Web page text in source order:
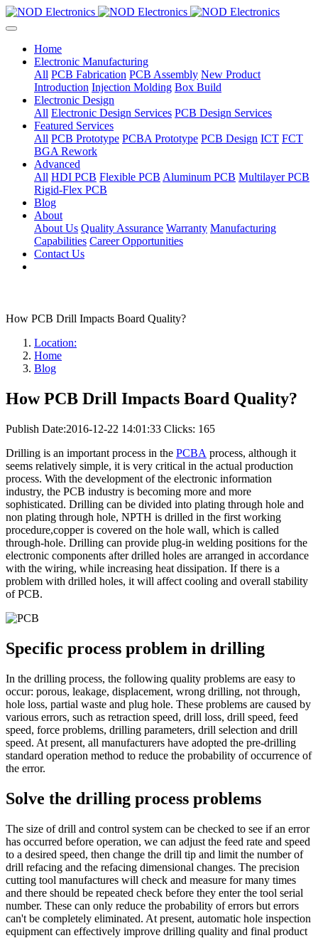
Home
Electronic Manufacturing
All PCB Fabrication PCB Assembly New Product
Introduction Injection Molding Box Build
Electronic Design
All Electronic Design Services PCB Design Services
Featured Services
All PCB Prototype PCBA Prototype PCB Design ICT FCT
BGA Rework
Advanced
All HDI PCB Flexible PCB Aluminum PCB Multilayer PCB
Rigid-Flex PCB
Blog
About
About Us Quality Assurance Warranty Manufacturing
Capabilities Career Opportunities
Contact Us
How PCB Drill Impacts Board Quality?
Location:
Home
Blog
How PCB Drill Impacts Board Quality?
Publish Date:2016-12-22 14:01:33 Clicks: 165
Drilling is an important process in the PCBA process, although it
seems relatively simple, it is very critical in the actual production
process. With the development of the electronic information
industry, the PCB industry is becoming more and more
sophisticated. Drilling can be divided into plating through hole and
non plating through hole, NPTH is drilled in the first working
procedure,copper is covered on the hole wall, which is called
through-hole. Drilling can provide plug-in welding positions for the
electronic components after drilled holes are arranged in accordance
with the wiring, while increasing heat dissipation. If there is a
problem with drilled holes, it will affect cooling and overall stability
of PCB.
Specific process problem in drilling
In the drilling process, the following quality problems are easy to
occur: porous, leakage, displacement, wrong drilling, not through,
hole loss, partial waste and plug hole. These problems are caused by
various errors, such as retraction speed, drill loss, drill speed, feed
speed, force problems, drilling parameters, drill selection and drill
speed. At present, all manufacturers have adopted the pre-drilling
standard operation method to reduce the probability of occurrence of
the error.
Solve the drilling process problems
The size of drill and control system can be checked to see if an error
has occurred before operation, we can adjust the feed rate and speed
to a desired speed, then change the drill tip and limit the number of
drill refacing and the refacing dimensional changes. The precision
cutting tool manufactures will check and measure for many times
and there should be repeated check before they enter the tool serial
number. These can only reduce the probability of errors but errors
can't be completely eliminated. At present, automatic hole inspection
equipment can effectively improve drilling quality and final product